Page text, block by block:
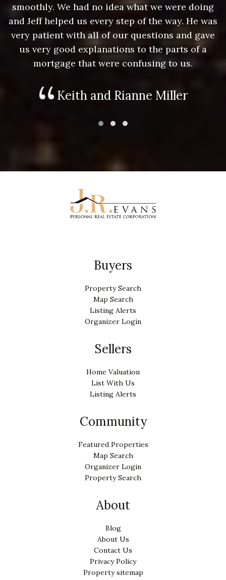
smoothly. We had no idea what we were doing
and Jeff helped us every step of the way. He was
very patient with all of our questions and gave
us very good explanations to the parts of a
mortgage that were confusing to us.
Keith and Rianne Miller
Buyers
Property Search
Map Search
Listing Alerts
Organizer Login
Sellers
Home Valuation
List With Us
Listing Alerts
Community
Featured Properties
Map Search
Organizer Login
Property Search
About
Blog
About Us
Contact Us
Privacy Policy
Property sitemap